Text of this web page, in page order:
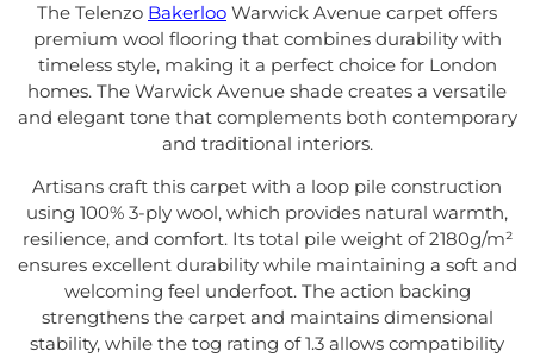
The Telenzo Bakerloo Warwick Avenue carpet offers
premium wool flooring that combines durability with
timeless style, making it a perfect choice for London
homes. The Warwick Avenue shade creates a versatile
and elegant tone that complements both contemporary
and traditional interiors.
Artisans craft this carpet with a loop pile construction
using 100% 3-ply wool, which provides natural warmth,
resilience, and comfort. Its total pile weight of 2180g/m²
ensures excellent durability while maintaining a soft and
welcoming feel underfoot. The action backing
strengthens the carpet and maintains dimensional
stability, while the tog rating of 1.3 allows compatibility